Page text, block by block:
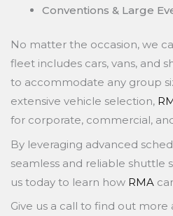
Conventions & Large
No matter the occasion, we
fleet includes cars, vans, and
to accommodate any group
extensive vehicle selection,
for corporate, commercial,
By leveraging advanced
seamless and reliable shuttle
us today to learn how RMA
Give us a call to find out more